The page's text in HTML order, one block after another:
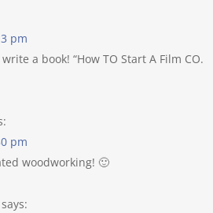
pm
a book! “How TO Start A Film CO.
pm
woodworking! 🙂
says: